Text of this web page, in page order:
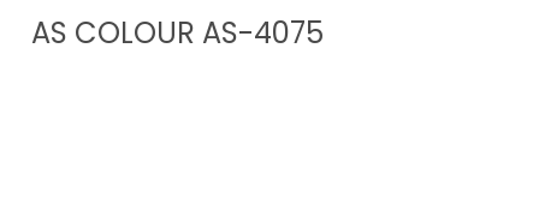
AS COLOUR AS-4075